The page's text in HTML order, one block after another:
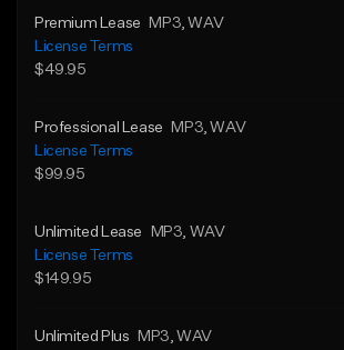
Premium Lease MP3 , WAV
License Terms
$49.95
Professional Lease MP3 , WAV
License Terms
$99.95
Unlimited Lease MP3 , WAV
License Terms
$149.95
Unlimited Plus MP3 , WAV